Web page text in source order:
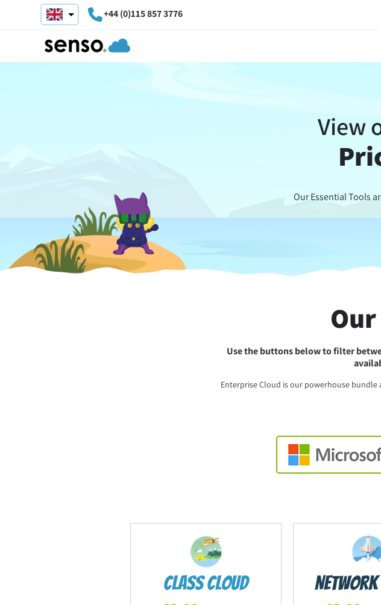
+44 (0)115 857 3776
View
Our Essential Tools
Use the buttons below to filter
Enterprise Cloud is our powerhouse
Windows
Class Cloud Network